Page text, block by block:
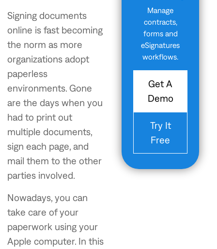
Signing documents
online is fast becoming
the norm as more
organizations adopt
paperless
environments. Gone
are the days when you
had to print out
multiple documents,
sign each page, and
mail them to the other
parties involved.
Nowadays, you can
take care of your
paperwork using your
Apple computer. In this
Manage
contracts,
forms and
eSignatures
workflows.
Get A
Demo
Try It
Free